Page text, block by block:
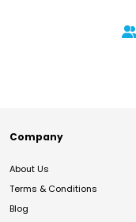
Company
About Us
Terms & Conditions
Blog